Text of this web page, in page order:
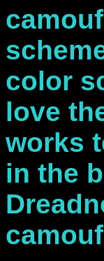
color
love
works
in the